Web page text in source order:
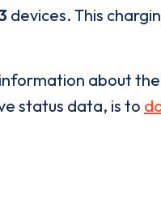
devices. This
about the
status data, is to